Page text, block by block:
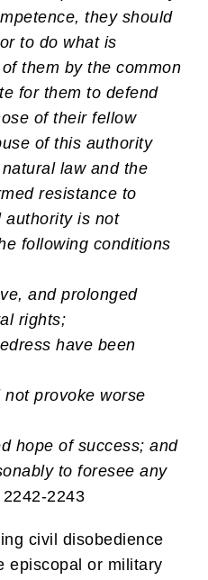
they should
to do what is
them by the common
for them to defend
of their fellow
of this authority
law and the
resistance to
authority is not
following conditions
and prolonged
rights;
have been
provoke worse
hope of success; and
to foresee any
2243
civil disobedience
episcopal or military